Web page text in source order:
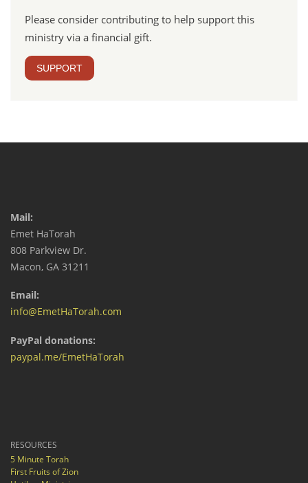
Please consider contributing to help support this
ministry via a financial gift.
SUPPORT
Mail:
Emet HaTorah
808 Parkview Dr.
Macon, GA 31211
Email:
info@EmetHaTorah.com
PayPal donations:
paypal.me/EmetHaTorah
RESOURCES
5 Minute Torah
First Fruits of Zion